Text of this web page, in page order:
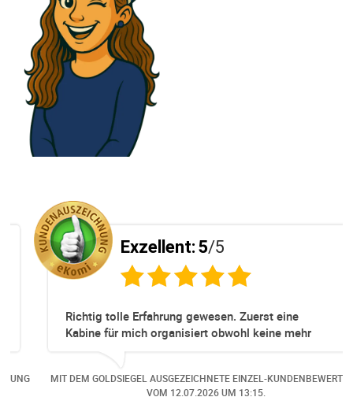
Exzellent:5/5
Richtig tolle Erfahrung gewesen. Zuerst eine
Kabine für mich organisiert obwohl keine mehr
Online verfügbar waren. Danach habe ich nochmals
dazu gekommen ist, aber auch da sehr kompetent,
MIT DEM GOLDSIEGEL AUSGEZEICHNETE EINZEL-KUNDENBEWERTUNG
VOM12.07.2026UM 13:15.